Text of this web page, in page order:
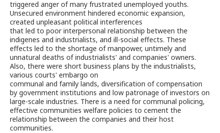
triggered anger of many frustrated unemployed youths.
Unsecured environment hindered economic expansion,
created unpleasant political interferences
that led to poor interpersonal relationship between the
indigenes and industrialists, and ill-social effects. These
effects led to the shortage of manpower, untimely and
unnatural deaths of industrialists' and companies' owners.
Also, there were short business plans by the industrialists,
various courts' embargo on
communal and family lands, diversification of compensation
by government institutions and low patronage of investors on
large-scale industries. There is a need for communal policing,
effective communities welfare policies to cement the
relationship between the companies and their host
communities.